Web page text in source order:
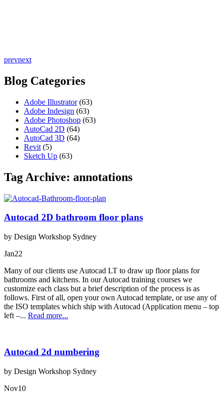
prevnext
Blog Categories
Adobe Illustrator(63)
Adobe Indesign (63)
Adobe Photoshop (63)
AutoCad 2D (64)
AutoCad 3D (64)
Revit (5)
Sketch Up (63)
Tag Archive: annotations
Autocad 2D bathroom floor plans
by Design Workshop Sydney
Jan22
Many of our clients use Autocad LT to draw up floor plans for
bathrooms and kitchens. In our Autocad training courses we
customize each class but a brief description of the process is as
follows. First of all, open your own Autocad template, or use any of
the ISO templates which ship with Autocad (Application menu – top
left –... Read more...
Autocad 2d numbering
by Design Workshop Sydney
Nov10